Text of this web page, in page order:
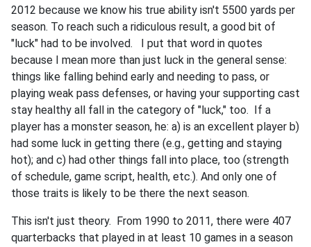
2012 because we know his true ability isn't 5500 yards per
season. To reach such a ridiculous result, a good bit of
"luck" had to be involved. I put that word in quotes
because I mean more than just luck in the general sense:
things like falling behind early and needing to pass, or
playing weak pass defenses, or having your supporting cast
stay healthy all fall in the category of "luck," too. If a
player has a monster season, he: a) is an excellent player b)
had some luck in getting there (e.g., getting and staying
hot); and c) had other things fall into place, too (strength
of schedule, game script, health, etc.). And only one of
those traits is likely to be there the next season.
This isn't just theory. From 1990 to 2011, there were 407
quarterbacks that played in at least 10 games in a season